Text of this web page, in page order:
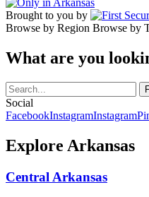
Brought to you by
Browse by Region Browse by
What are you
Social
FacebookInstagramInstagram
Explore Arkansas
Central Arkansas